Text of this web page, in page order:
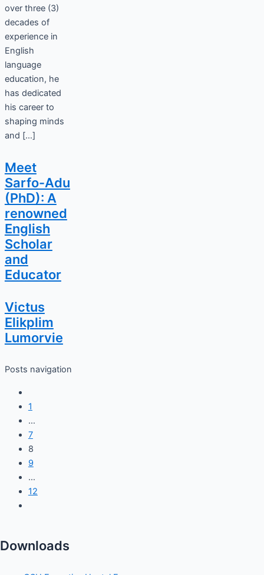
over three (3)
decades of
experience in
English
language
education, he
has dedicated
his career to
shaping minds
and […]
Meet
Sarfo-Adu
(PhD): A
renowned
English
Scholar
and
Educator
Victus
Elikplim
Lumorvie
Posts navigation
1
…
7
8
9
…
12
Downloads